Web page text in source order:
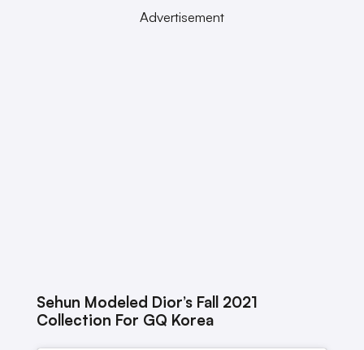
Advertisement
Sehun Modeled Dior’s Fall 2021
Collection For GQ Korea